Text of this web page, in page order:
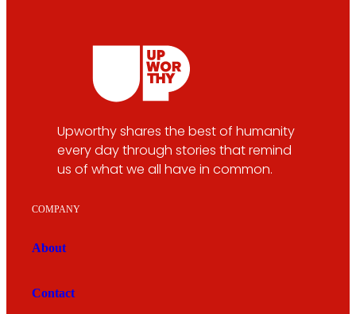
Upworthy shares the best of humanity
every day through stories that remind
us of what we all have in common.
COMPANY
About
Contact